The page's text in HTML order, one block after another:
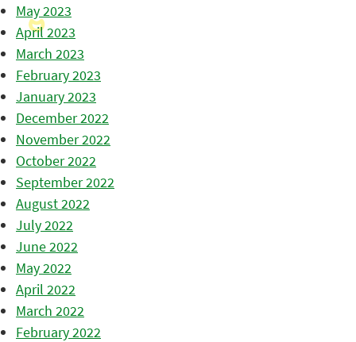
May 2023
April 2023
March 2023
February 2023
January 2023
December 2022
November 2022
October 2022
September 2022
August 2022
July 2022
June 2022
May 2022
April 2022
March 2022
February 2022